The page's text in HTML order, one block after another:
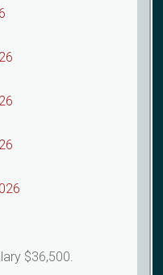
$36,500.